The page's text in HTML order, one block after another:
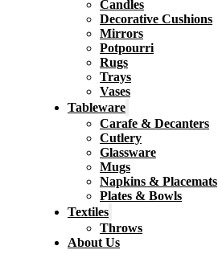
Candles
Decorative Cushions
Mirrors
Potpourri
Rugs
Trays
Vases
Tableware
Carafe & Decanters
Cutlery
Glassware
Mugs
Napkins & Placemats
Plates & Bowls
Textiles
Throws
About Us